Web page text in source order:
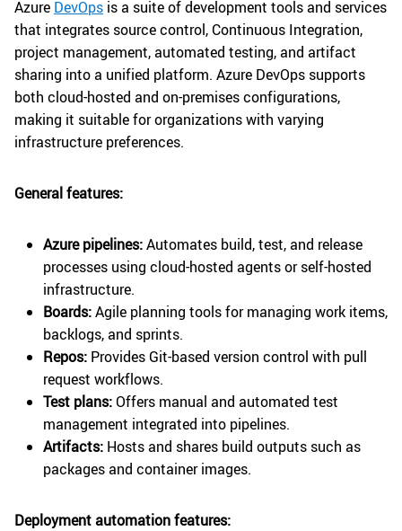
Azure DevOps is a suite of development tools and services
that integrates source control, Continuous Integration,
project management, automated testing, and artifact
sharing into a unified platform. Azure DevOps supports
both cloud-hosted and on-premises configurations,
making it suitable for organizations with varying
infrastructure preferences.
General features:
Azure pipelines:Automates build, test, and release
processes using cloud-hosted agents or self-hosted
infrastructure.
Boards:Agile planning tools for managing work items,
backlogs, and sprints.
Repos: Provides Git-based version control with pull
request workflows.
Test plans:Offers manual and automated test
management integrated into pipelines.
Artifacts: Hosts and shares build outputs such as
packages and container images.
Deployment automation features: